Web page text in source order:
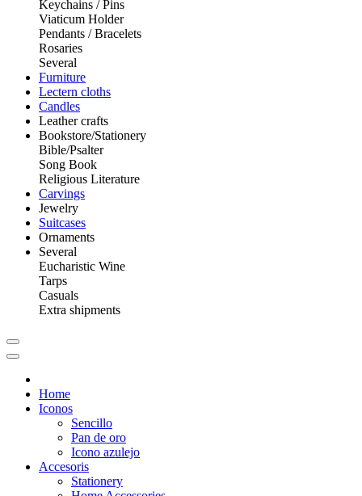
Keychains / Pins
Viaticum Holder
Pendants / Bracelets
Rosaries
Several
Furniture
Lectern cloths
Candles
Leather crafts
Bookstore/Stationery
Bible/Psalter
Song Book
Religious Literature
Carvings
Jewelry
Suitcases
Ornaments
Several
Eucharistic Wine
Tarps
Casuals
Extra shipments
Home
Iconos
Sencillo
Pan de oro
Icono azulejo
Accesoris
Stationery